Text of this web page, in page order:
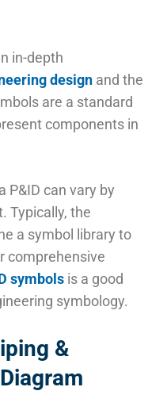
in-depth
design and the
are a standard
components in
a P&ID can vary by
Typically, the
a symbol library to
comprehensive
symbols is a good
symbology.
&